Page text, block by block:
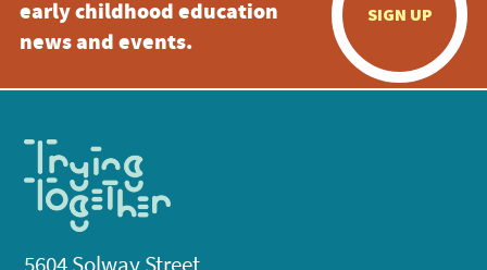
early childhood education
news and events.
SIGN UP